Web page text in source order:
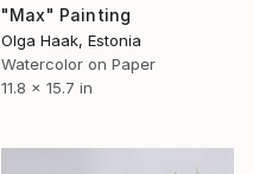
"Max" Painting
Olga Haak, Estonia
Watercolor on Paper
11.8 x 15.7 in